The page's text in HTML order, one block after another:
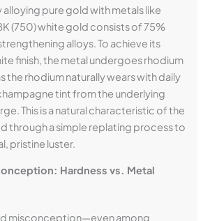
pure gold with metals like
(750) white gold consists of 75%
alloys. To achieve its
finish, the metal undergoes rhodium
the rhodium naturally wears with daily
tint from the underlying
This is a natural characteristic of the
through a simple replating process to
pristine luster.
Hardness vs. Metal
misconception—even among